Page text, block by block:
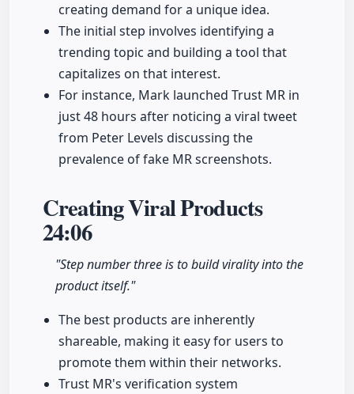
creating demand for a unique idea.
The initial step involves identifying a
trending topic and building a tool that
capitalizes on that interest.
For instance, Mark launched Trust MR in
just 48 hours after noticing a viral tweet
from Peter Levels discussing the
prevalence of fake MR screenshots.
Creating Viral Products
24:06
"Step number three is to build virality into the
product itself."
The best products are inherently
shareable, making it easy for users to
promote them within their networks.
Trust MR's verification system